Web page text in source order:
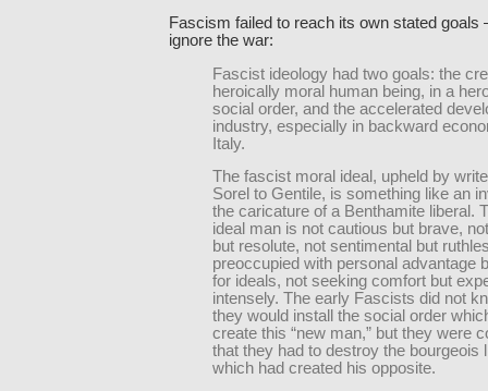
Fascism failed to reach its own stated
ignore the war:
Fascist ideology had two goals: the
heroically moral human being, in a
social order, and the accelerated
industry, especially in backward
Italy.
The fascist moral ideal, upheld by
Sorel to Gentile, is something like an
the caricature of a Benthamite liberal.
ideal man is not cautious but brave,
but resolute, not sentimental but
preoccupied with personal advantage
for ideals, not seeking comfort but
intensely. The early Fascists did not
they would install the social order
create this “new man,” but they were
that they had to destroy the bourgeois
which had created his opposite.